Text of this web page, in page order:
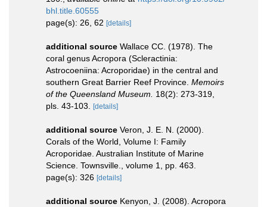
bhl.title.60555
page(s): 26, 62 [details]
additional source Wallace CC. (1978). The
coral genus Acropora (Scleractinia:
Astrocoeniina: Acroporidae) in the central and
southern Great Barrier Reef Province. Memoirs
of the Queensland Museum.
18(2): 273-319,
pls. 43-103.
[details]
additional source Veron, J. E. N. (2000).
Corals of the World, Volume I: Family
Acroporidae. Australian Institute of Marine
Science. Townsville., volume 1, pp. 463.
page(s): 326 [details]
additional source Kenyon, J. (2008). Acropora